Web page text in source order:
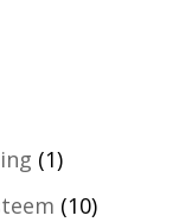
(1)
(10)